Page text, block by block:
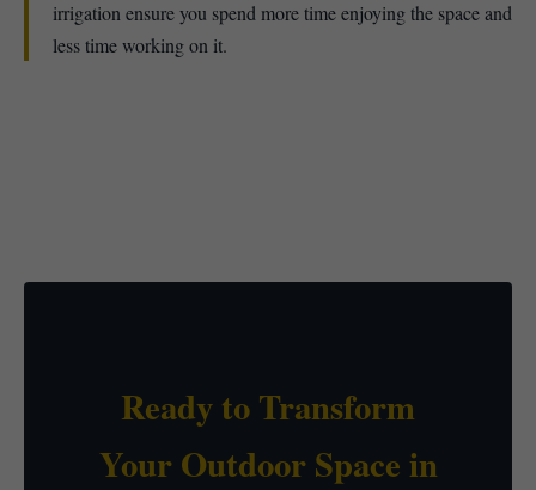
irrigation ensure you spend more time enjoying the space and
less time working on it.
Ready to Transform
Your Outdoor Space in